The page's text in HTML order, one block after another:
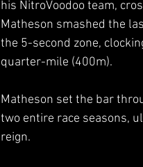
his NitroVoodoo team,
Matheson smashed the
the 5-second zone,
quarter-mile (400m).
Matheson set the bar
two entire race seasons,
reign.